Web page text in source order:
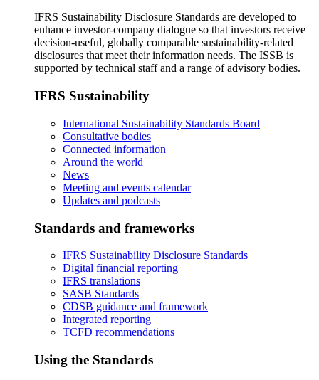
IFRS Sustainability Disclosure Standards are developed to
enhance investor-company dialogue so that investors receive
decision-useful, globally comparable sustainability-related
disclosures that meet their information needs. The ISSB is
supported by technical staff and a range of advisory bodies.
IFRS Sustainability
International Sustainability Standards Board
Consultative bodies
Connected information
Around the world
News
Meeting and events calendar
Updates and podcasts
Standards and frameworks
IFRS Sustainability Disclosure Standards
Digital financial reporting
IFRS translations
SASB Standards
CDSB guidance and framework
Integrated reporting
TCFD recommendations
Using the Standards